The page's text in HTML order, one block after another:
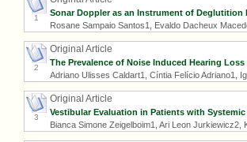
1
Sonar Doppler as an Instrument of Deglutition
Rosane Sampaio Santos1, Evaldo Dacheux
2
Original Article
The Prevalence of Noise Induced Hearing
Adriano Ulisses Caldart1, Cíntia Felício Adriano1,
3
Original Article
Vestibular Evaluation in Patients with
Bianca Simone Zeigelboim1, Ari Leon Jurkiewicz2,